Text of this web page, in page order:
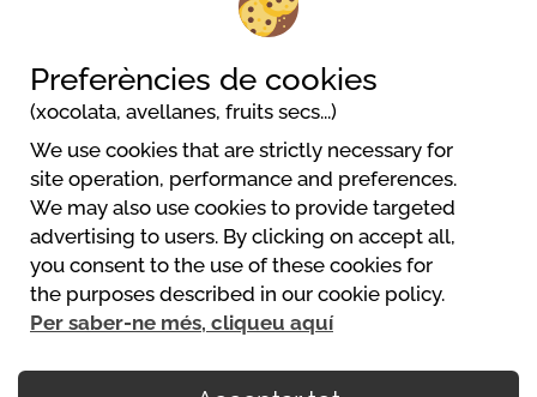
Le Surier
https://www.mycamping.com/
Preferències de cookies
(xocolata, avellanes, fruits secs...)
We use cookies that are strictly necessary for
site operation, performance and preferences.
We may also use cookies to provide targeted
advertising to users. By clicking on accept all,
you consent to the use of these cookies for
the purposes described in our cookie policy.
Per saber-ne més, cliqueu aquí